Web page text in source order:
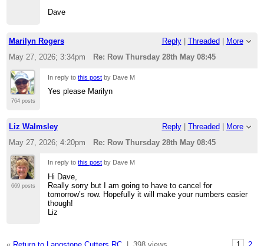
Dave
Marilyn Rogers Reply| Threaded
More
May 27, 2026; 3:34pm
Re: Row Thursday 28th May 08:45
764 posts
In reply tothis post by Dave M
Yes please Marilyn
Liz Walmsley Reply| Threaded | More
May 27, 2026; 4:20pm
Re: Row Thursday 28th May 08:45
669 posts
In reply tothis post by Dave M
Hi Dave,
Really sorry but I am going to have to cancel for
tomorrow’s row. Hopefully it will make your numbers easier
though!
Liz